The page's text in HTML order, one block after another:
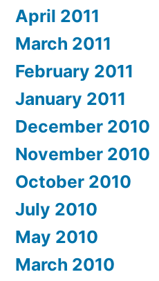
April 2011
March 2011
February 2011
January 2011
December 2010
November 2010
October 2010
July 2010
May 2010
March 2010